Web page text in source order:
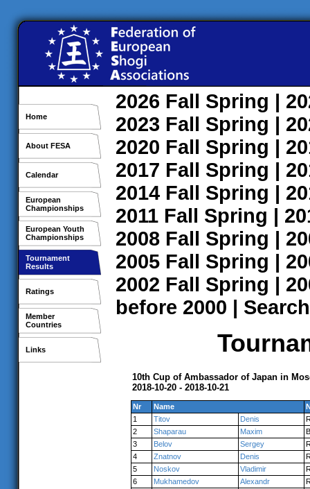
Home
About FESA
Calendar
European
Championships
European Youth
Championships
Tournament
Results
Ratings
Member
Countries
Links
2026 Fall Spring |
2023 Fall Spring |
2020 Fall Spring |
2017 Fall Spring |
2014 Fall Spring |
2011 Fall Spring |
2008 Fall Spring |
2005 Fall Spring |
2002 Fall Spring |
before 2000 | Search
10th Cup of Ambassador of Japan in
2018-10-20 - 2018-10-21
Nr Name
1
Titov Denis
2
Shaparau Maxim
3
Belov Sergey
4
Znatnov Denis
5
Noskov Vladimir
6
Mukhamedov Alexandr